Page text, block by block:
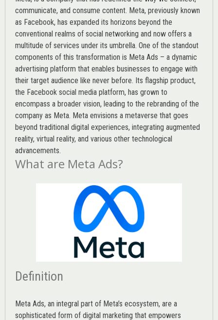
communicate, and consume content. Meta, previously known
as Facebook, has expanded its horizons beyond the
conventional realms of social networking and now offers a
multitude of services under its umbrella. One of the standout
components of this transformation is Meta Ads – a dynamic
advertising platform that enables businesses to engage with
their target audience like never before. Its flagship product,
the Facebook social media platform, has grown to
encompass a broader vision, leading to the rebranding of the
company as Meta. Meta envisions a metaverse that goes
beyond traditional digital experiences, integrating augmented
reality, virtual reality, and various other technological
advancements.
What are Meta Ads?
Definition
Meta Ads, an integral part of Meta’s ecosystem, are a
sophisticated form of digital marketing that empowers